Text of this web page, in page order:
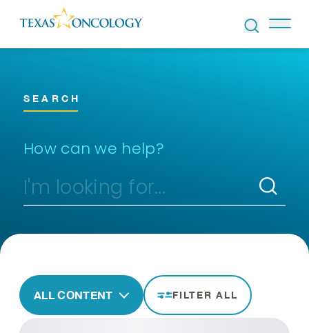
Skip to Content
SEARCH
How can we help?
ALL CONTENT FILTER ALL